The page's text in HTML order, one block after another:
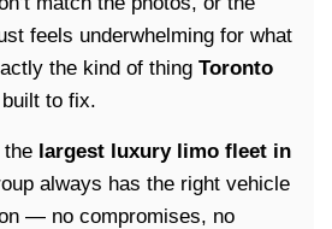
feels underwhelming for what
the kind of thing Toronto
to fix.
the largest luxury limo fleet in
always has the right vehicle
— no compromises, no